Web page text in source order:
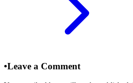
•Leave a Comment